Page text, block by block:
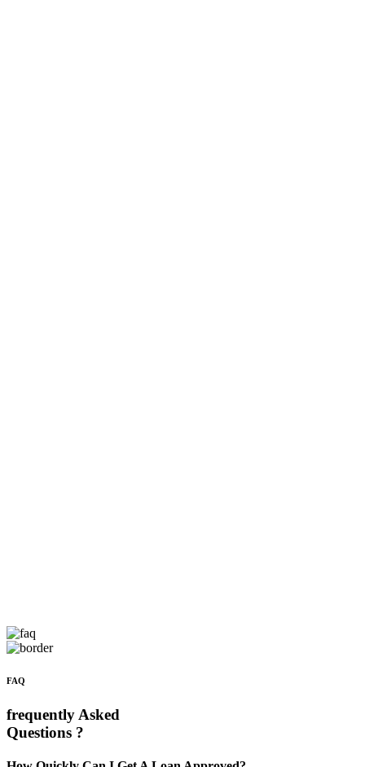
FAQ
frequently Asked
Questions ?